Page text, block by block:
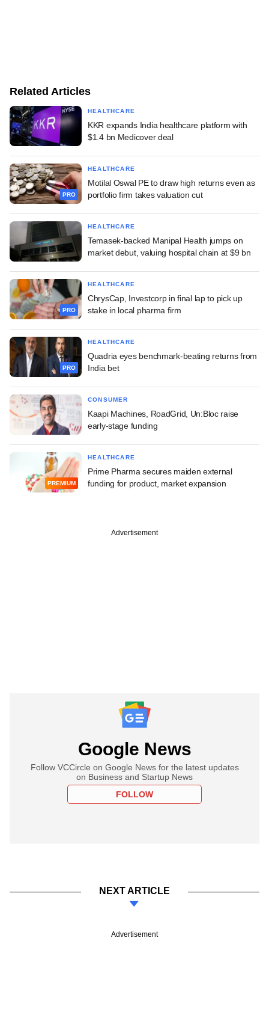
Related Articles
HEALTHCARE
KKR expands India healthcare platform with
$1.4 bn Medicover deal
PRO
HEALTHCARE
Motilal Oswal PE to draw high returns even as
portfolio firm takes valuation cut
HEALTHCARE
Temasek-backed Manipal Health jumps on
market debut, valuing hospital chain at $9 bn
PRO
HEALTHCARE
ChrysCap, Investcorp in final lap to pick up
stake in local pharma firm
PRO
HEALTHCARE
Quadria eyes benchmark-beating returns from
India bet
CONSUMER
Kaapi Machines, RoadGrid, Un:Bloc raise
early-stage funding
PREMIUM
HEALTHCARE
Prime Pharma secures maiden external
funding for product, market expansion
Advertisement
Google News
Follow VCCircle on Google News for the latest updates
on Business and Startup News
FOLLOW
NEXT ARTICLE
Advertisement